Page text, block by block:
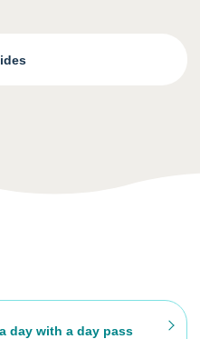
day with a day pass